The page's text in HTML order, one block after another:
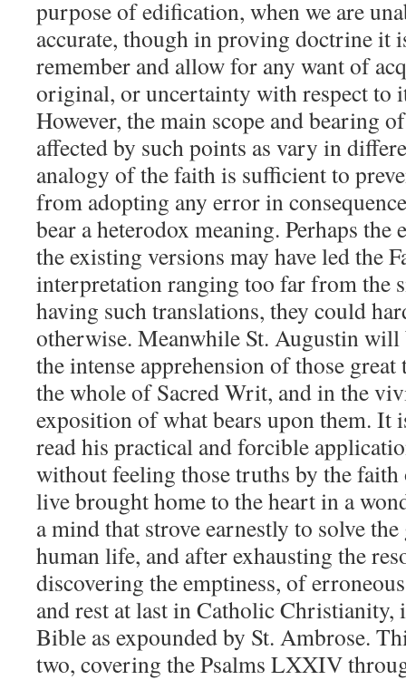
purpose of edification, when we are
accurate, though in proving doctrine it
remember and allow for any want of
original, or uncertainty with respect to
However, the main scope and bearing
affected by such points as vary in
analogy of the faith is sufficient to
from adopting any error in
bear a heterodox meaning. Perhaps
the existing versions may have led the
interpretation ranging too far from the
having such translations, they could
otherwise. Meanwhile St. Augustin will
the intense apprehension of those
the whole of Sacred Writ, and in the
exposition of what bears upon them. It
read his practical and forcible
without feeling those truths by the
live brought home to the heart in a
a mind that strove earnestly to solve
human life, and after exhausting the
discovering the emptiness, of
and rest at last in Catholic
Bible as expounded by St. Ambrose.
two, covering the Psalms LXXIV